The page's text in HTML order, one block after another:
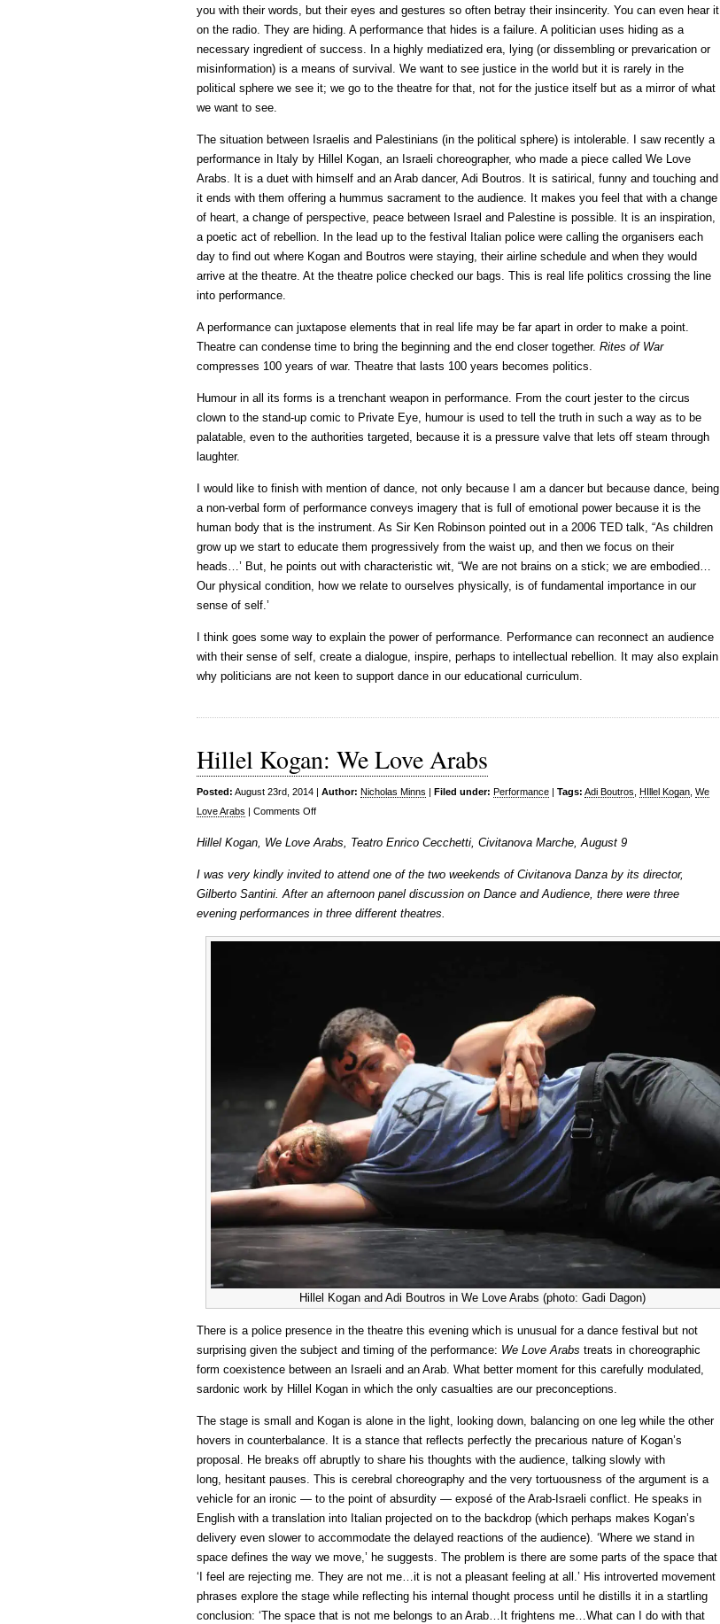
you with their words, but their eyes and gestures so often betray their insincerity. You can even hear it
on the radio. They are hiding. A performance that hides is a failure. A politician uses hiding as a
necessary ingredient of success. In a highly mediatized era, lying (or dissembling or prevarication or
misinformation) is a means of survival. We want to see justice in the world but it is rarely in the
political sphere we see it; we go to the theatre for that, not for the justice itself but as a mirror of what
we want to see.
The situation between Israelis and Palestinians (in the political sphere) is intolerable. I saw recently a
performance in Italy by Hillel Kogan, an Israeli choreographer, who made a piece called We Love
Arabs. It is a duet with himself and an Arab dancer, Adi Boutros. It is satirical, funny and touching and
it ends with them offering a hummus sacrament to the audience. It makes you feel that with a change
of heart, a change of perspective, peace between Israel and Palestine is possible. It is an inspiration,
a poetic act of rebellion. In the lead up to the festival Italian police were calling the organisers each
day to find out where Kogan and Boutros were staying, their airline schedule and when they would
arrive at the theatre. At the theatre police checked our bags. This is real life politics crossing the line
into performance.
A performance can juxtapose elements that in real life may be far apart in order to make a point.
Theatre can condense time to bring the beginning and the end closer together. Rites of War
compresses 100 years of war. Theatre that lasts 100 years becomes politics.
Humour in all its forms is a trenchant weapon in performance. From the court jester to the circus
clown to the stand-up comic to Private Eye, humour is used to tell the truth in such a way as to be
palatable, even to the authorities targeted, because it is a pressure valve that lets off steam through
laughter.
I would like to finish with mention of dance, not only because I am a dancer but because dance, being
a non-verbal form of performance conveys imagery that is full of emotional power because it is the
human body that is the instrument. As Sir Ken Robinson pointed out in a 2006 TED talk, “As children
grow up we start to educate them progressively from the waist up, and then we focus on their
heads…’ But, he points out with characteristic wit, “We are not brains on a stick; we are embodied…
Our physical condition, how we relate to ourselves physically, is of fundamental importance in our
sense of self.’
I think goes some way to explain the power of performance. Performance can reconnect an audience
with their sense of self, create a dialogue, inspire, perhaps to intellectual rebellion. It may also explain
why politicians are not keen to support dance in our educational curriculum.
Hillel Kogan: We Love Arabs
Posted: August 23rd, 2014 | Author: Nicholas Minns | Filed under: Performance | Tags: Adi Boutros HIllel Kogan We
Love Arabs | Comments Offon
Kogan:
We
Love
Arabs
Hillel Kogan, We Love Arabs, Teatro Enrico Cecchetti, Civitanova Marche, August 9
I was very kindly invited to attend one of the two weekends of Civitanova Danza by its director,
Gilberto Santini. After an afternoon panel discussion on Dance and Audience, there were three
evening performances in three different theatres.
Hillel Kogan and Adi Boutros in We Love Arabs (photo: Gadi Dagon)
There is a police presence in the theatre this evening which is unusual for a dance festival but not
surprising given the subject and timing of the performance: We Love Arabs treats in choreographic
form coexistence between an Israeli and an Arab. What better moment for this carefully modulated,
sardonic work by Hillel Kogan in which the only casualties are our preconceptions.
The stage is small and Kogan is alone in the light, looking down, balancing on one leg while the other
hovers in counterbalance. It is a stance that reflects perfectly the precarious nature of Kogan’s
proposal. He breaks off abruptly to share his thoughts with the audience, talking slowly with
long, hesitant pauses. This is cerebral choreography and the very tortuousness of the argument is a
vehicle for an ironic — to the point of absurdity — exposé of the Arab-Israeli conflict. He speaks in
English with a translation into Italian projected on to the backdrop (which perhaps makes Kogan’s
delivery even slower to accommodate the delayed reactions of the audience). ‘Where we stand in
space defines the way we move,’ he suggests. The problem is there are some parts of the space that
‘I feel are rejecting me. They are not me…it is not a pleasant feeling at all.’ His introverted movement
phrases explore the stage while reflecting his internal thought process until he distills it in a startling
conclusion: ‘The space that is not me belongs to an Arab…It frightens me…What can I do with that